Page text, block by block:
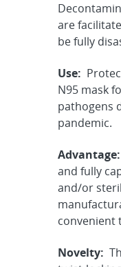
are
be fully
Use:
N95 mask
pathogens
pandemic.
Advantage:
and fully
and/or
convenient
Novelty: